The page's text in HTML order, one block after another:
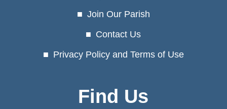
Join Our Parish
Contact Us
Privacy Policy and Terms of Use
Find Us